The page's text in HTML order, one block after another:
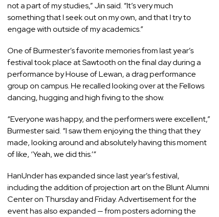
not a part of my studies,” Jin said. “It’s very much
something that I seek out on my own, and that I try to
engage with outside of my academics.”
One of Burmester’s favorite memories from last year’s
festival took place at Sawtooth on the final day during a
performance by House of Lewan, a drag performance
group on campus. He recalled looking over at the Fellows
dancing, hugging and high fiving to the show.
“Everyone was happy, and the performers were excellent,”
Burmester said. “I saw them enjoying the thing that they
made, looking around and absolutely having this moment
of like, ‘Yeah, we did this.’”
HanUnder has expanded since last year’s festival,
including the addition of projection art on the Blunt Alumni
Center on Thursday and Friday. Advertisement for the
event has also expanded — from posters adorning the